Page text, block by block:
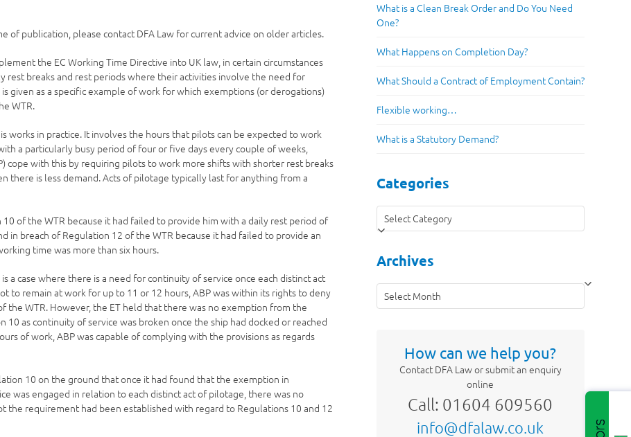
of publication, please contact DFA Law for current advice on older articles.
the EC Working Time Directive into UK law, in certain circumstances
breaks and rest periods where their activities involve the need for
given as a specific example of work for which exemptions (or derogations)
WTR.
works in practice. It involves the hours that pilots can be expected to work
a particularly busy period of four or five days every couple of weeks,
cope with this by requiring pilots to work more shifts with shorter rest breaks
there is less demand. Acts of pilotage typically last for anything from a
of the WTR because it had failed to provide him with a daily rest period of
in breach of Regulation 12 of the WTR because it had failed to provide an
time was more than six hours.
case where there is a need for continuity of service once each distinct act
to remain at work for up to 11 or 12 hours, ABP was within its rights to deny
WTR. However, the ET held that there was no exemption from the
as continuity of service was broken once the ship had docked or reached
of work, ABP was capable of complying with the provisions as regards
10 on the ground that once it had found that the exemption in
was engaged in relation to each distinct act of pilotage, there was no
requirement had been established with regard to Regulations 10 and 12
What is a Clean Break Order and Do You Need
One?
What Happens on Completion Day?
What Should a Contract of Employment Contain?
Flexible working…
What is a Statutory Demand?
Categories
Categories
Archives
Archives
How can we help you?
Contact DFA Law or submit an enquiry
online
Call: 01604 609560
info@dfalaw.co.uk